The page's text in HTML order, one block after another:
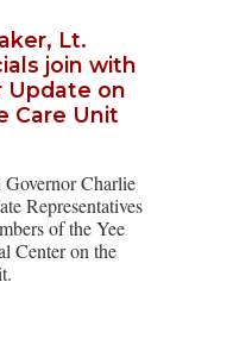
Lt.
join with
Update on
Care Unit
Charlie
Representatives
of the Yee
Center on the